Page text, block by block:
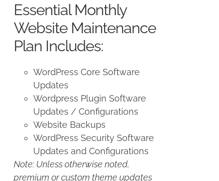
$125.00.$100.00.
Essential Monthly
Website Maintenance
Plan Includes:
WordPress Core Software
Updates
Wordpress Plugin Software
Updates / Configurations
Website Backups
WordPress Security Software
Updates and Configurations
Note: Unless otherwise noted,
premium or custom theme updates